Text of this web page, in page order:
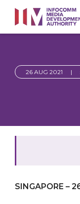
main
content
26 AUG 2021 |
SINGAPORE –